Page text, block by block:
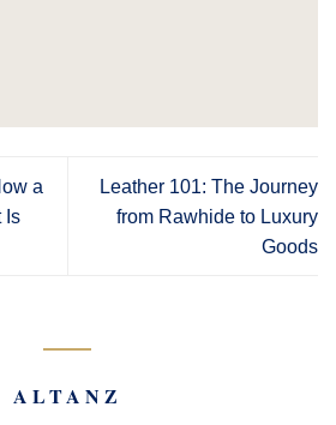
a
Is
Leather 101: The Journey
from Rawhide to Luxury
Goods
ALTANZ